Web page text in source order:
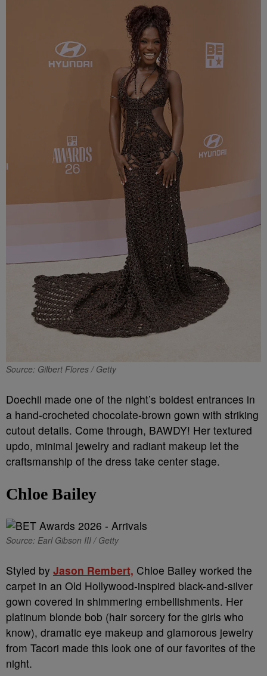
Source: Gilbert Flores / Getty
Doechii made one of the night’s boldest entrances in
a hand-crocheted chocolate-brown gown with striking
cutout details. Come through, BAWDY! Her textured
updo, minimal jewelry and radiant makeup let the
craftsmanship of the dress take center stage.
Chloe Bailey
Source: Earl Gibson III / Getty
Styled by Jason Rembert, Chloe Bailey worked the
carpet in an Old Hollywood-inspired black-and-silver
gown covered in shimmering embellishments. Her
platinum blonde bob (hair sorcery for the girls who
know), dramatic eye makeup and glamorous jewelry
from Tacori made this look one of our favorites of the
night.